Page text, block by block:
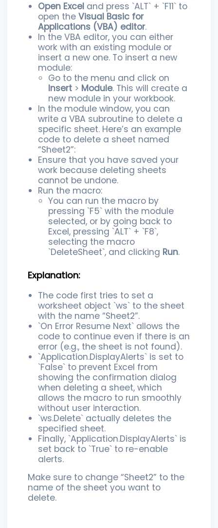
Open Excel and press `ALT` + `F11` to
open the Visual Basic for
Applications (VBA) editor.
In the VBA editor, you can either
work with an existing module or
insert a new one. To insert a new
module:
Go to the menu and click on
Insert > Module. This will create a
new module in your workbook.
In the module window, you can
write a VBA subroutine to delete a
specific sheet. Here’s an example
code to delete a sheet named
“Sheet2”:
Ensure that you have saved your
work because deleting sheets
cannot be undone.
Run the macro:
You can run the macro by
pressing `F5` with the module
selected, or by going back to
Excel, pressing `ALT` + `F8`,
selecting the macro
`DeleteSheet`, and clicking Run.
Explanation:
The code first tries to set a
worksheet object `ws` to the sheet
with the name “Sheet2”.
`On Error Resume Next` allows the
code to continue even if there is an
error (e.g., the sheet is not found).
`Application.DisplayAlerts` is set to
`False` to prevent Excel from
showing the confirmation dialog
when deleting a sheet, which
allows the macro to run smoothly
without user interaction.
`ws.Delete` actually deletes the
specified sheet.
Finally, `Application.DisplayAlerts` is
set back to `True` to re-enable
alerts.
Make sure to change “Sheet2” to the
name of the sheet you want to
delete.